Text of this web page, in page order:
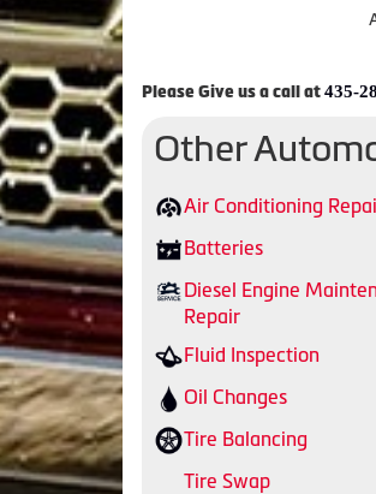
Please Give us a call at 435-
Other
Air Conditioning
Batteries
Diesel Engine
Repair
Fluid Inspection
Oil Changes
Tire Balancing
Tire Swap